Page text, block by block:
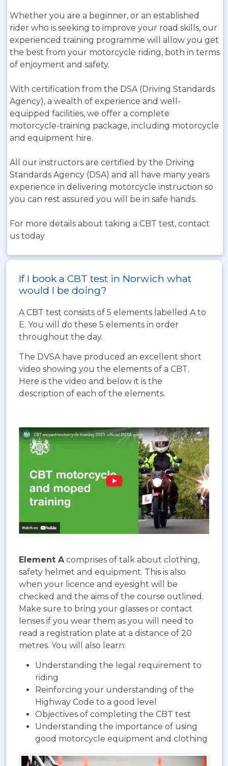
Whether you are a beginner, or an established
rider who is seeking to improve your road skills, our
experienced training programme will allow you get
the best from your motorcycle riding, both in terms
of enjoyment and safety.
With certification from the DSA (Driving Standards
Agency), a wealth of experience and well-
equipped facilities, we offer a complete
motorcycle-training package, including motorcycle
and equipment hire.
All our instructors are certified by the Driving
Standards Agency (DSA) and all have many years
experience in delivering motorcycle instruction so
you can rest assured you will be in safe hands.
For more details about taking a CBT test, contact
us today
If I book a CBT test in Norwich what
would I be doing?
A CBT test consists of 5 elements labelled A to
E. You will do these 5 elements in order
throughout the day.
The DVSA have produced an excellent short
video showing you the elements of a CBT.
Here is the video and below it is the
description of each of the elements.
Element A comprises of talk about clothing,
safety helmet and equipment. This is also
when your licence and eyesight will be
checked and the aims of the course outlined.
Make sure to bring your glasses or contact
lenses if you wear them as you will need to
read a registration plate at a distance of 20
metres. You will also learn:
Understanding the legal requirement to
riding
Reinforcing your understanding of the
Highway Code to a good level
Objectives of completing the CBT test
Understanding the importance of using
good motorcycle equipment and clothing